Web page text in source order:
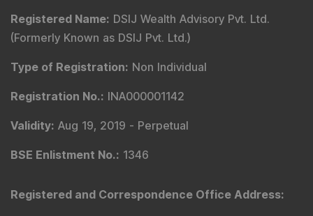
Registered Name: DSIJ Wealth Advisory Pvt. Ltd.
(Formerly Known as DSIJ Pvt. Ltd.)
Type of Registration: Non Individual
Registration No.: INA000001142
Validity: Aug 19, 2019 - Perpetual
BSE Enlistment No.: 1346
Registered and Correspondence Office Address: